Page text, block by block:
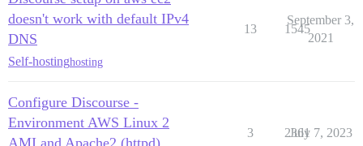
doesn't work with default IPv4
DNS
Self-hostinghosting
13 1545
September 3,
2021
Configure Discourse -
Environment AWS Linux 2
3 2361
July 7, 2023